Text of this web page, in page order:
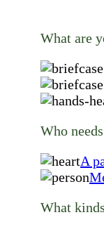
What are
Who
A
What